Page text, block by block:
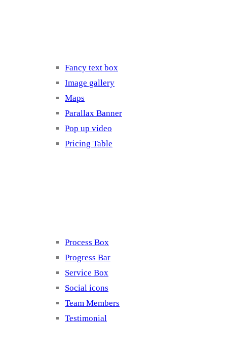
Fancy text box
Image gallery
Maps
Parallax Banner
Pop up video
Pricing Table
Process Box
Progress Bar
Service Box
Social icons
Team Members
Testimonial